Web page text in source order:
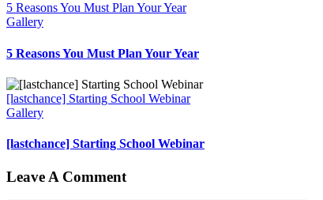
5 Reasons You Must Plan Your Year
Gallery
5 Reasons You Must Plan Your Year
[lastchance] Starting School Webinar
Gallery
[lastchance] Starting School Webinar
Leave A Comment